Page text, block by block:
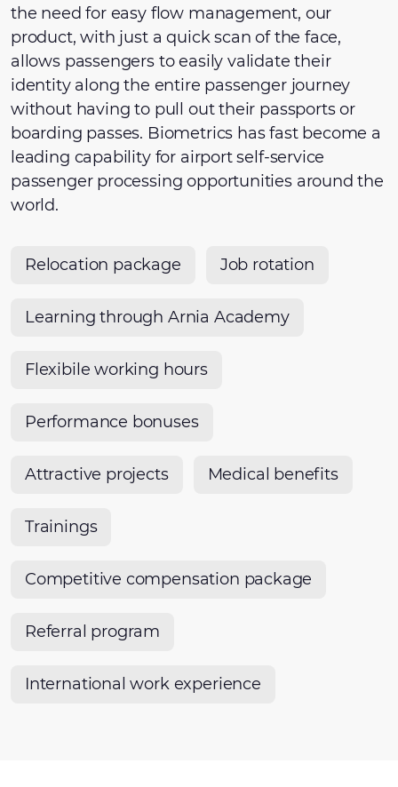
the need for easy flow management, our
product, with just a quick scan of the face,
allows passengers to easily validate their
identity along the entire passenger journey
without having to pull out their passports or
boarding passes. Biometrics has fast become a
leading capability for airport self-service
passenger processing opportunities around the
world.
Relocation package Job rotation
Learning through Arnia Academy
Flexibile working hours
Performance bonuses
Attractive projects Medical benefits
Trainings
Competitive compensation package
Referral program
International work experience